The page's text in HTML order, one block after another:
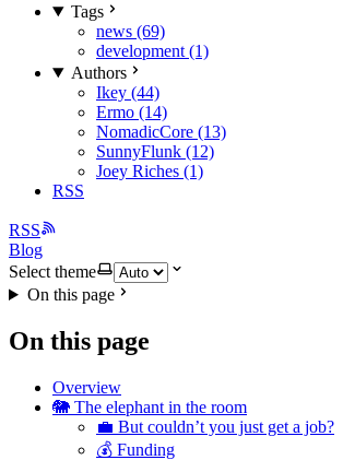
Tags
news (69)
development (1)
Authors
Ikey (44)
Ermo (14)
NomadicCore (13)
SunnyFlunk (12)
Joey Riches (1)
RSS
RSS
Blog
Select theme
On this page
On this page
Overview
🐘 The elephant in the room
💼 But couldn’t you just get a job?
💰 Funding